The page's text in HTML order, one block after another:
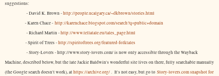
suggestions:
- David K. Brown -http://people.ucalgary.ca/~dkbrown/stories.html
- Karen Chace - http://karenchace.blogspot.com/search?q=public+domain
- Richard Martin -http://www.tellatale.eu/tales_page.html
- Spirit of Trees -http://spiritoftrees.org/featured-folktales
- Story-Lovers - http://www.story-lovers.com/ is now only accessible through the Wayback
Machine, described below, but the late Jackie Baldwin's wonderful site lives on there, fully searchable manually
(the Google search doesn't work), athttps://archive.org/. It's not easy, butgo to Story-lovers.com snapshot for